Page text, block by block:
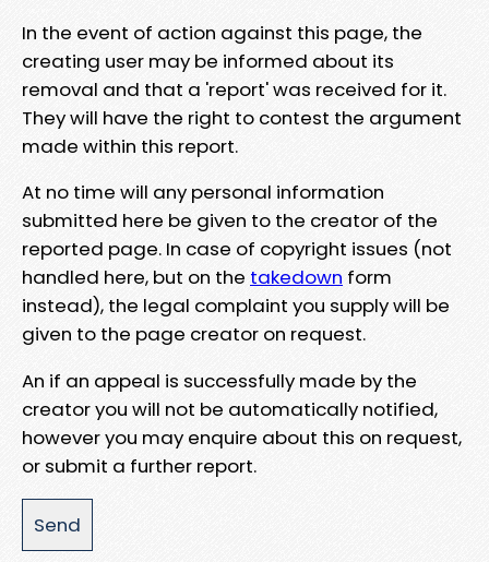
In the event of action against this page, the
creating user may be informed about its
removal and that a 'report' was received for it.
They will have the right to contest the argument
made within this report.
At no time will any personal information
submitted here be given to the creator of the
reported page. In case of copyright issues (not
handled here, but on the takedown form
instead), the legal complaint you supply will be
given to the page creator on request.
An if an appeal is successfully made by the
creator you will not be automatically notified,
however you may enquire about this on request,
or submit a further report.